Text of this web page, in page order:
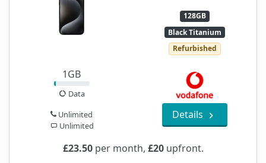
128GB
Black Titanium
Refurbished
1GB
Data
Unlimited
Unlimited
Details
£23.50per month, £20upfront.